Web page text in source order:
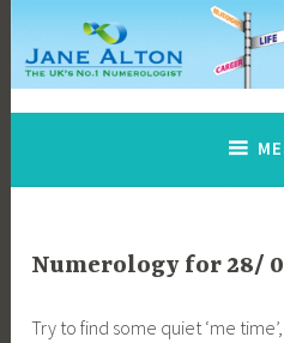
content
Jane Alton
The UK's No.1 Numerologist
Numerology for 28/
Try to find some quiet ‘me